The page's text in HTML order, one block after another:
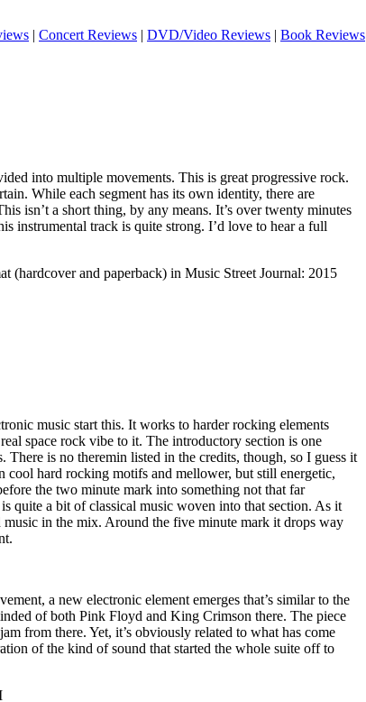
| Concert Reviews | DVD/Video Reviews | Book Reviews
into multiple movements. This is great progressive rock.
While each segment has its own identity, there are
isn’t a short thing, by any means. It’s over twenty minutes
instrumental track is quite strong. I’d love to hear a full
(hardcover and paperback) in Music Street Journal: 2015
music start this. It works to harder rocking elements
space rock vibe to it. The introductory section is one
There is no theremin listed in the credits, though, so I guess it
cool hard rocking motifs and mellower, but still energetic,
the two minute mark into something not that far
quite a bit of classical music woven into that section. As it
in the mix. Around the five minute mark it drops way
a new electronic element emerges that’s similar to the
of both Pink Floyd and King Crimson there. The piece
from there. Yet, it’s obviously related to what has come
of the kind of sound that started the whole suite off to